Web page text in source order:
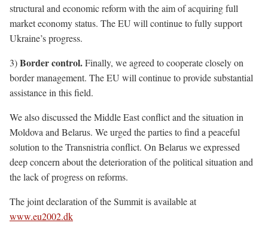
structural and economic reform with the aim of acquiring full
market economy status. The EU will continue to fully support
Ukraine’s progress.
3)Border control.Finally, we agreed to cooperate closely on
border management. The EU will continue to provide substantial
assistance in this field.
We also discussed the Middle East conflict and the situation in
Moldova and Belarus. We urged the parties to find a peaceful
solution to the Transnistria conflict. On Belarus we expressed
deep concern about the deterioration of the political situation and
the lack of progress on reforms.
The joint declaration of the Summit is available at
www.eu2002.dk